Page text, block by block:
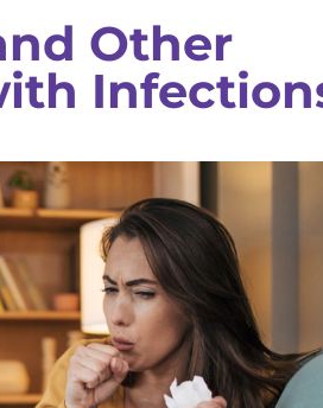
Other